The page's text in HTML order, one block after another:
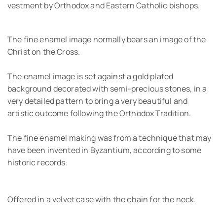
vestment by Orthodox and Eastern Catholic bishops.
The fine enamel image normally bears an image of the
Christ on the Cross.
The enamel image is set against a gold plated
background decorated with semi-precious stones, in a
very detailed pattern to bring a very beautiful and
artistic outcome following the Orthodox Tradition.
The fine enamel making was from a technique that may
have been invented in Byzantium, according to some
historic records.
Offered in a velvet case with the chain for the neck.